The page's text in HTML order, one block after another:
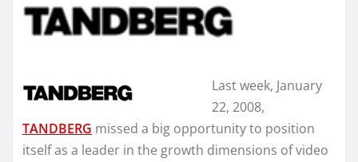
Last week, January
22, 2008,
TANDBERG missed a big opportunity to position
itself as a leader in the growth dimensions of video